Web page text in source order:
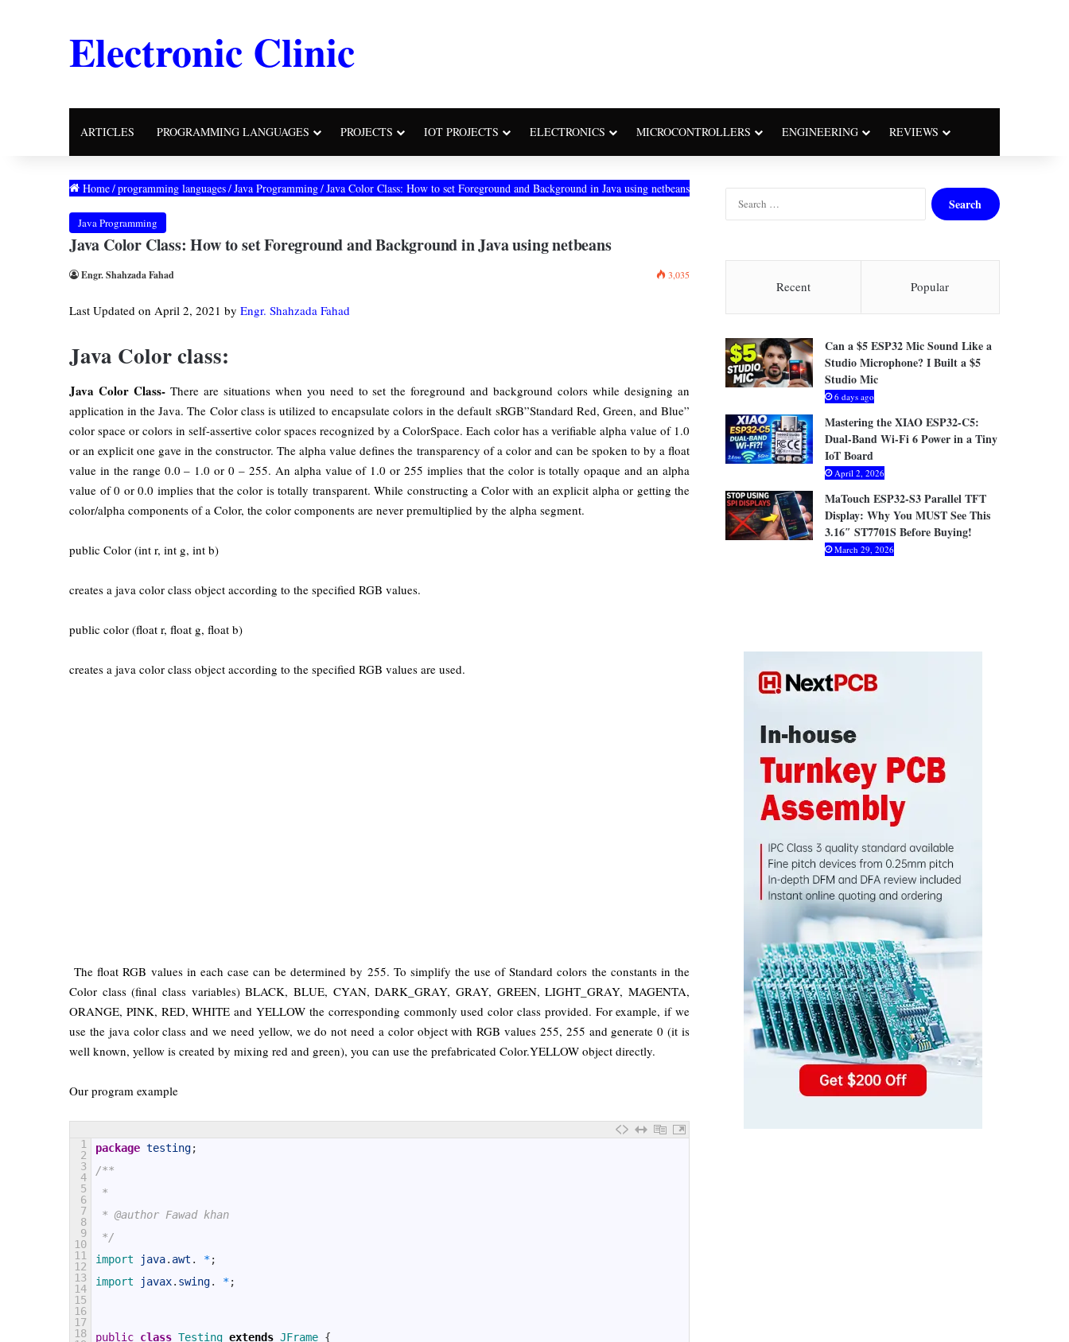
Electronic Clinic
ARTICLES PROGRAMMING LANGUAGES PROJECTS IOT PROJECTS ELECTRONICS MICROCONTROLLERS ENGINEERING REVIEWS
Home/programming languages/Java Programming/Java Color Class: How to set Foreground and Background in Java using netbeans
Java Programming
Java Color Class: How to set Foreground and Background in Java using netbeans
Engr. Shahzada Fahad 3,035
Last Updated on April 2, 2021 by Engr. Shahzada Fahad
Java Color class:
Java Color Class-There are situations when you need to set the foreground and background colors while designing an
application in the Java. The Color class is utilized to encapsulate colors in the default sRGB”Standard Red, Green, and Blue”
color space or colors in self-assertive color spaces recognized by a ColorSpace. Each color has a verifiable alpha value of 1.0
or an explicit one gave in the constructor. The alpha value defines the transparency of a color and can be spoken to by a float
value in the range 0.0 – 1.0 or 0 – 255. An alpha value of 1.0 or 255 implies that the color is totally opaque and an alpha
value of 0 or 0.0 implies that the color is totally transparent. While constructing a Color with an explicit alpha or getting the
color/alpha components of a Color, the color components are never premultiplied by the alpha segment.
public Color (int r, int g, int b)
creates a java color class object according to the specified RGB values.
public color (float r, float g, float b)
creates a java color class object according to the specified RGB values are used.
The float RGB values ​​in each case ​​can be determined by 255. To simplify the use of Standard colors the constants in the
Color class (final class variables) BLACK, BLUE, CYAN, DARK_GRAY, GRAY, GREEN, LIGHT_GRAY, MAGENTA,
ORANGE, PINK, RED, WHITE and YELLOW the corresponding commonly used color class provided. For example, if we
use the java color class and we need yellow, we do not need a color object with RGB values ​​255, 255 and generate 0 (it is
well known, yellow is created by mixing red and green), you can use the prefabricated Color.YELLOW object directly.
Our program example
1
2
3
4
5
6
7
8
9
10
11
12
13
14
15
16
17
18
package testing;
/**
*
* @author Fawad khan
*/
import
java. awt . *;
import
javax. swing. *;
public class Testing extends JFrame {
c
f
o
:
Recent Popular
Can a $5 ESP32 Mic Sound Like a
Studio Microphone? I Built a $5
Studio Mic
6 days ago
Mastering the XIAO ESP32-C5:
Dual-Band Wi-Fi 6 Power in a Tiny
IoT Board
April 2, 2026
MaTouch ESP32-S3 Parallel TFT
Display: Why You MUST See This
3.16″ ST7701S Before Buying!
March 29, 2026